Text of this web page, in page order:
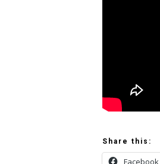
Share this:
Facebook